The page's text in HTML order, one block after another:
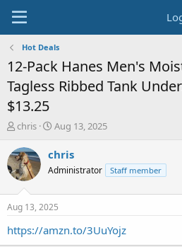
Hot Deals
12-Pack Hanes Men's
Tagless Ribbed Tank
$13.25
T
r
e
a
t
a
chris
S
a
t
a
t
e
Aug 13, 2025
chris
Administrator Staff member
Aug 13, 2025
https://amzn.to/3UuYojz